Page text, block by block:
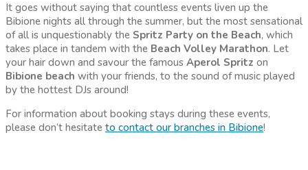
It goes without saying that countless events liven up the
Bibione nights all through the summer, but the most sensational
of all is unquestionably the Spritz Party on the Beach, which
takes place in tandem with the Beach Volley Marathon. Let
your hair down and savour the famous Aperol Spritz on
Bibione beach with your friends, to the sound of music played
by the hottest DJs around!
For information about booking stays during these events,
please don’t hesitate to contact our branches in Bibione!